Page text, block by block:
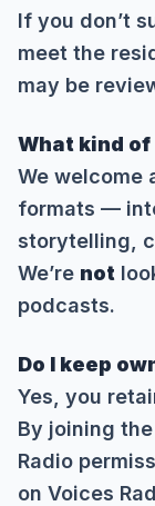
If you don’t
meet the
may be
What kind
We welcome
formats —
storytelling,
We’re not
podcasts.
Do I keep
Yes, you
By joining
Radio
on Voices